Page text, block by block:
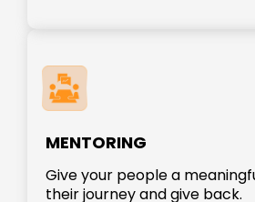
MENTORING
Give your people a
their journey and give back.